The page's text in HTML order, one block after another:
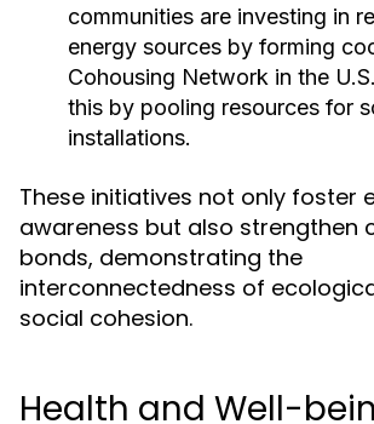
communities are investing in
energy sources by forming
Cohousing Network in the
this by pooling resources for
installations.
These initiatives not only foster
awareness but also strengthen
bonds, demonstrating the
interconnectedness of
social cohesion.
Health and Well-